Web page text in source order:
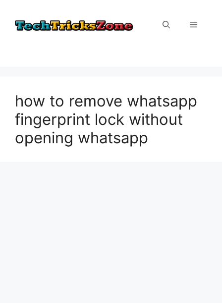
content
Menu
how to remove whatsapp
fingerprint lock without
opening whatsapp